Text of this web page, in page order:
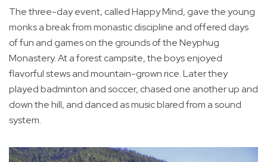
The three-day event, called Happy Mind, gave the young
monks a break from monastic discipline and offered days
of fun and games on the grounds of the Neyphug
Monastery. At a forest campsite, the boys enjoyed
flavorful stews and mountain-grown rice. Later they
played badminton and soccer, chased one another up and
down the hill, and danced as music blared from a sound
system.